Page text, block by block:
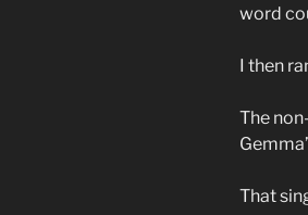
word
I then
The
That